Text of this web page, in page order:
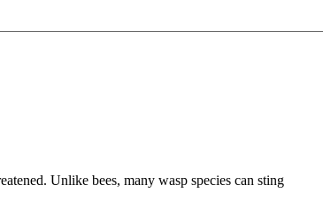
Unlike bees, many wasp species can sting